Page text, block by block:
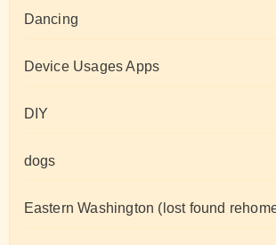
Dancing
Device Usages Apps
DIY
dogs
Eastern Washington (lost found